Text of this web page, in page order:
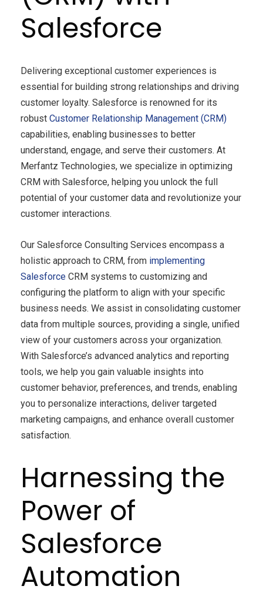
Salesforce
Delivering exceptional customer experiences is
essential for building strong relationships and driving
customer loyalty. Salesforce is renowned for its
robust Customer Relationship Management (CRM)
capabilities, enabling businesses to better
understand, engage, and serve their customers. At
Merfantz Technologies, we specialize in optimizing
CRM with Salesforce, helping you unlock the full
potential of your customer data and revolutionize your
customer interactions.
Our Salesforce Consulting Services encompass a
holistic approach to CRM, from implementing
Salesforce CRM systems to customizing and
configuring the platform to align with your specific
business needs. We assist in consolidating customer
data from multiple sources, providing a single, unified
view of your customers across your organization.
With Salesforce’s advanced analytics and reporting
tools, we help you gain valuable insights into
customer behavior, preferences, and trends, enabling
you to personalize interactions, deliver targeted
marketing campaigns, and enhance overall customer
satisfaction.
Harnessing the
Power of
Salesforce
Automation